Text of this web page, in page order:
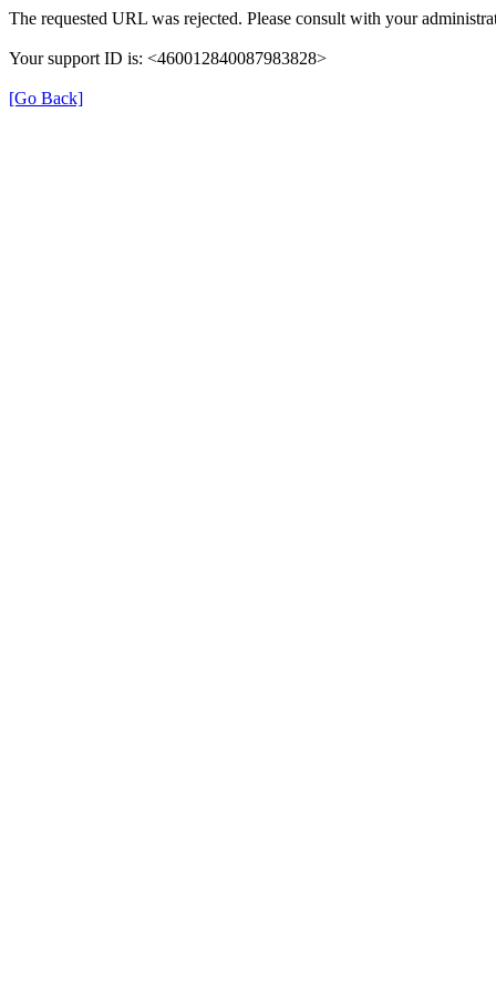
The requested URL was rejected. Please consult with your
Your support ID is: <460012840087983828>
[Go Back]